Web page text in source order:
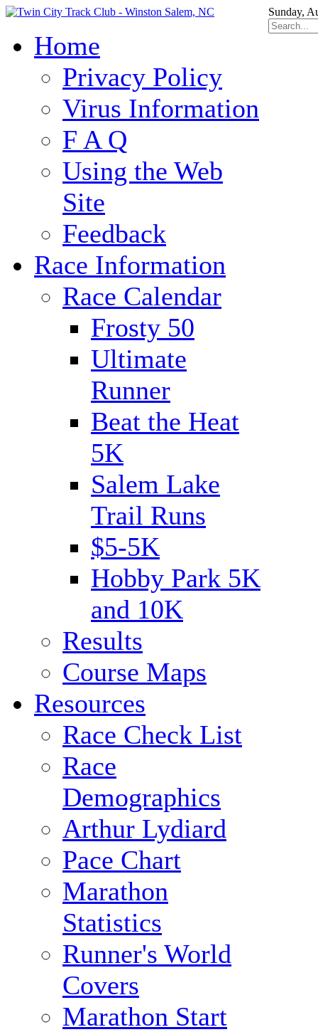
Sunday,
Home
Privacy Policy
Virus Information
F A Q
Using the Web
Site
Feedback
Race Information
Race Calendar
Frosty 50
Ultimate
Runner
Beat the Heat
5K
Salem Lake
Trail Runs
$5-5K
Hobby Park 5K
and 10K
Results
Course Maps
Resources
Race Check List
Race
Demographics
Arthur Lydiard
Pace Chart
Marathon
Statistics
Runner's World
Covers
Marathon Start